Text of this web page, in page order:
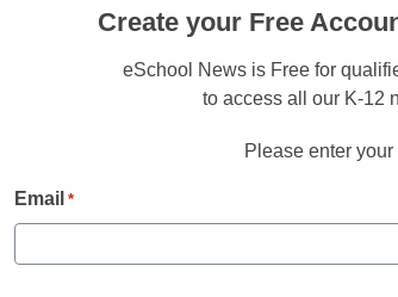
Create your Free
eSchool News is Free for
to access all our K-12
Please enter
Email *